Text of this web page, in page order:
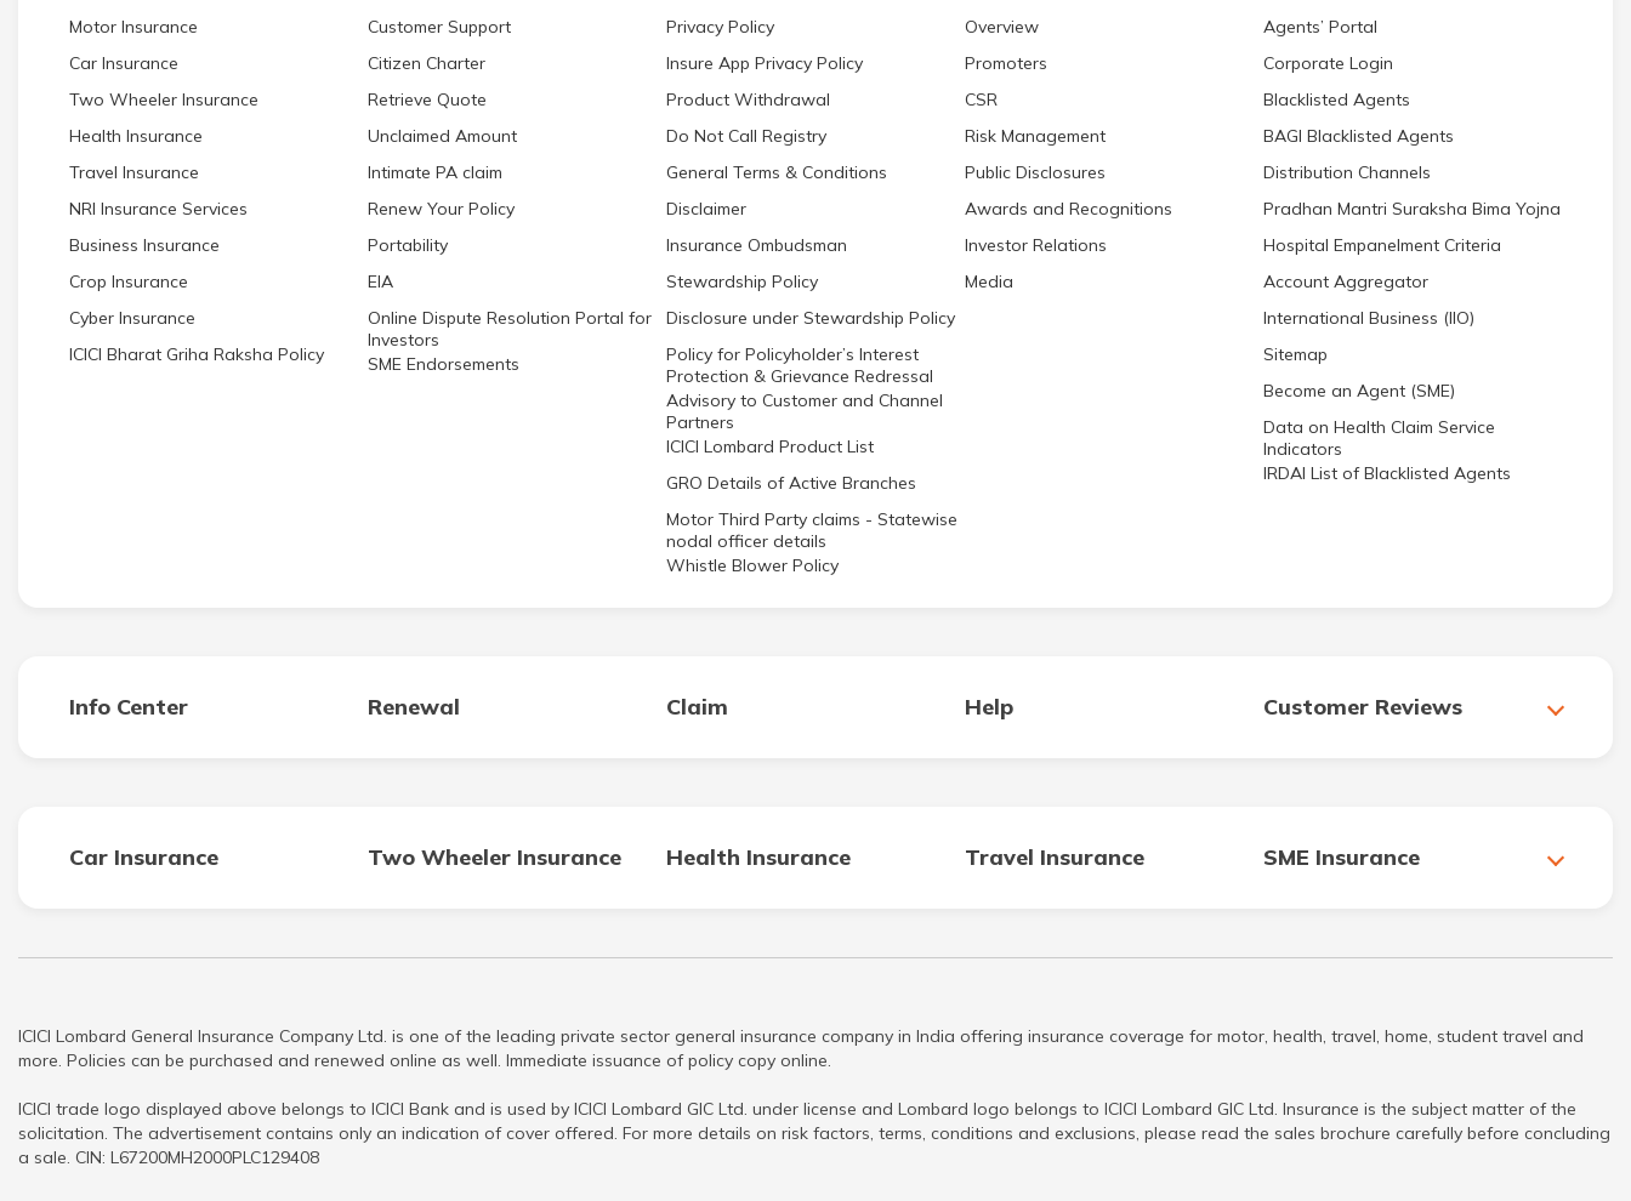
Motor Insurance
Car Insurance
Two Wheeler Insurance
Health Insurance
Travel Insurance
NRI Insurance Services
Business Insurance
Crop Insurance
Cyber Insurance
ICICI Bharat Griha Raksha Policy
Customer Support
Citizen Charter
Retrieve Quote
Unclaimed Amount
Intimate PA claim
Renew Your Policy
Portability
EIA
Online Dispute Resolution Portal for
Investors
SME Endorsements
Privacy Policy
Insure App Privacy Policy
Product Withdrawal
Do Not Call Registry
General Terms & Conditions
Disclaimer
Insurance Ombudsman
Stewardship Policy
Disclosure under Stewardship Policy
Policy for Policyholder’s Interest
Protection & Grievance Redressal
Advisory to Customer and Channel
Partners
ICICI Lombard Product List
GRO Details of Active Branches
Motor Third Party claims - Statewise
nodal officer details
Whistle Blower Policy
Overview
Promoters
CSR
Risk Management
Public Disclosures
Awards and Recognitions
Investor Relations
Media
Agents’ Portal
Corporate Login
Blacklisted Agents
BAGI Blacklisted Agents
Distribution Channels
Pradhan Mantri Suraksha Bima Yojna
Hospital Empanelment Criteria
Account Aggregator
International Business (IIO)
Sitemap
Become an Agent (SME)
Data on Health Claim Service
Indicators
IRDAI List of Blacklisted Agents
Info Center Renewal Claim Help Customer Reviews
Car Insurance Two Wheeler Insurance Health Insurance Travel Insurance SME Insurance
ICICI Lombard General Insurance Company Ltd. is one of the leading private sector general insurance company in India offering insurance coverage for motor, health, travel, home, student travel and
more. Policies can be purchased and renewed online as well. Immediate issuance of policy copy online.
ICICI trade logo displayed above belongs to ICICI Bank and is used by ICICI Lombard GIC Ltd. under license and Lombard logo belongs to ICICI Lombard GIC Ltd. Insurance is the subject matter of the
solicitation. The advertisement contains only an indication of cover offered. For more details on risk factors, terms, conditions and exclusions, please read the sales brochure carefully before concluding
a sale. CIN: L67200MH2000PLC129408